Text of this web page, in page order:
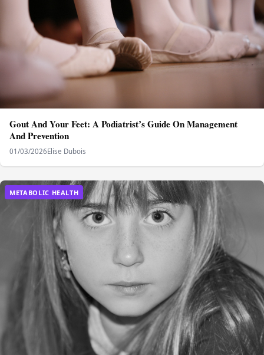
Gout And Your Feet: A Podiatrist’s Guide On Management
And Prevention
01/03/2026Elise Dubois
METABOLIC HEALTH